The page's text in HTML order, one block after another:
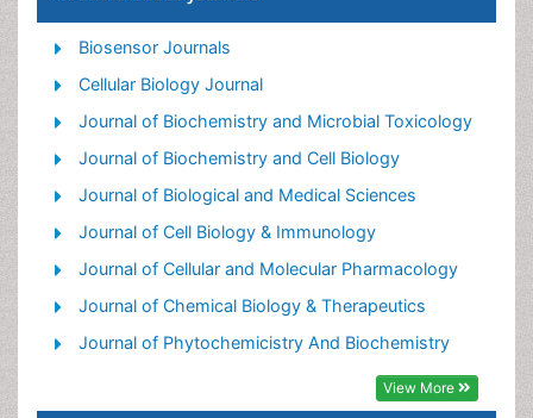
Metabolomics
Nutritional Biochemistry
Pesticide Biochemistry
Process Biochemistry
Protein_Biochemistry
Single-Cell Biochemistry
Soil_Biochemistry
Biosensor Journals
Cellular Biology Journal
Journal of Biochemistry and Microbial Toxicology
Journal of Biochemistry and Cell Biology
Journal of Biological and Medical Sciences
Journal of Cell Biology & Immunology
Journal of Cellular and Molecular Pharmacology
Journal of Chemical Biology & Therapeutics
Journal of Phytochemicistry And Biochemistry
View More